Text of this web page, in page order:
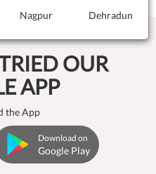
OUR
APP
the App
Download on
Google Play
Nagpur Dehradun